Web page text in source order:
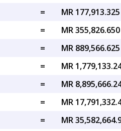
=
MR
=
MR
=
MR
=
MR
=
MR
=
MR
=
MR